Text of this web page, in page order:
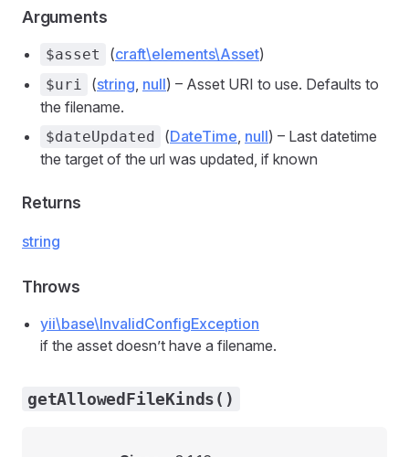
Arguments
$asset (craft\elements\Asset)
$uri (string, null) – Asset URI to use. Defaults to
the filename.
$dateUpdated (DateTime, null) – Last datetime
the target of the url was updated, if known
Returns
string
Throws
yii\base\InvalidConfigException
if the asset doesn’t have a filename.
getAllowedFileKinds()